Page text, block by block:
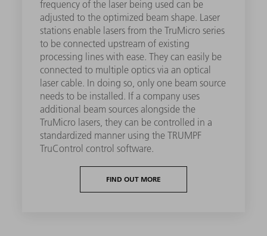
frequency of the laser being used can be
adjusted to the optimized beam shape. Laser
stations enable lasers from the TruMicro series
to be connected upstream of existing
processing lines with ease. They can easily be
connected to multiple optics via an optical
laser cable. In doing so, only one beam source
needs to be installed. If a company uses
additional beam sources alongside the
TruMicro lasers, they can be controlled in a
standardized manner using the TRUMPF
TruControl control software.
FIND OUT MORE